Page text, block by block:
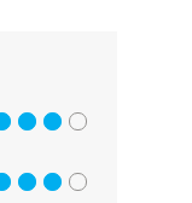
of 5
of 5